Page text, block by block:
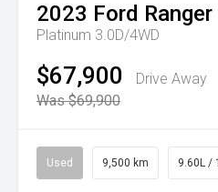
2023 Ford Ranger
Platinum 3.0D/4WD
$67,900
Drive Away
Was $69,900
Used 9,500 km 9.60L /